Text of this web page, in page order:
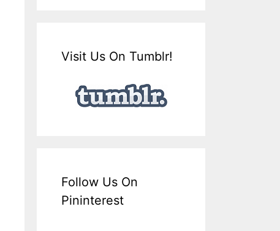
Visit Us On Tumblr!
Follow Us On
Pininterest